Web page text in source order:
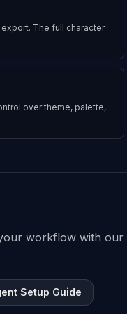
The full character
over theme, palette,
workflow with
Setup Guide